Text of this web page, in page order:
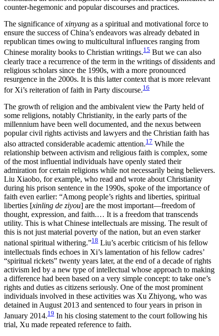
counter-hegemonic and popular discourses and practices.
The significance ofxinyang as a spiritual and motivational force to
ensure the success of China’s endeavors was already debated in
republican times owing to multicultural influences ranging from
Chinese morality books to Christian writings.15 But we can also
clearly trace a recurrence of the term in the writings of dissidents and
religious scholars since the 1990s, with a more pronounced
resurgence in the 2000s. It is this latter context that is more relevant
for Xi’s reiteration of faith in Party discourse.16
The growth of religion and the ambivalent view the Party held of
some religions, notably Christianity, in the early parts of the
millennium have been well documented, and the nexus between
popular civil rights activists and lawyers and the Christian faith has
also attracted considerable academic attention.17 While the
relationship between activism and religious faith is complex, some
of the most influential individuals have openly stated their
admiration for certain religions while not necessarily being believers.
Liu Xiaobo, for example, who read and wrote about Christianity
during his prison sentence in the 1990s, spoke of the importance of
faith even earlier: “Among people’s rights and liberties, spiritual
liberties [xinling de ziyou] are the most important—freedom of
thought, expression, and faith.… It is a freedom that transcends
utility. This is what Chinese intellectuals are missing. The result of
this is not just material poverty of the nation, but an even starker
national spiritual withering.”18 Liu’s acerbic criticism of his fellow
intellectuals finds echoes in Xi’s lamentation of his fellow cadres’
“spiritual rickets” twenty years later, at the end of a decade of rights
activism led by a new type of intellectual whose approach to making
a difference had been based on a very simple concept: to take one’s
rights and duties as citizens seriously. One of the most prominent
individuals involved in these activities was Xu Zhiyong, who was
detained in August 2013 and sentenced to four years in prison in
January 2014.19 In his closing statement to the court following his
trial, Xu made repeated reference to faith.